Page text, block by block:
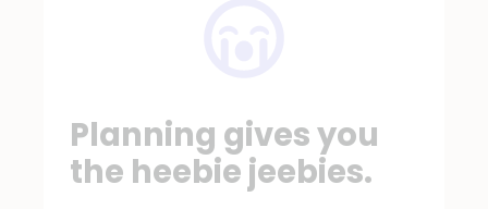
Planning gives you
the heebie jeebies.